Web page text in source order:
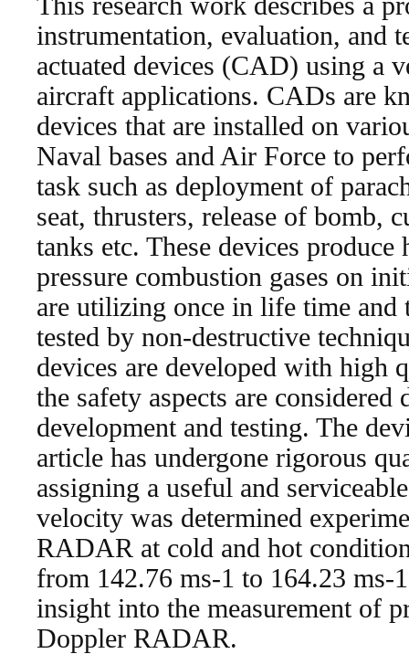
instrumentation, evaluation, and
actuated devices (CAD) using a
aircraft applications. CADs are
devices that are installed on
Naval bases and Air Force to
task such as deployment of
seat, thrusters, release of bomb,
tanks etc. These devices produce
pressure combustion gases on
are utilizing once in life time and
tested by non-destructive
devices are developed with
the safety aspects are
development and testing. The
article has undergone rigorous
assigning a useful and
velocity was determined
RADAR at cold and hot
from 142.76 ms-1 to 164.23 ms-
insight into the measurement of
Doppler RADAR.